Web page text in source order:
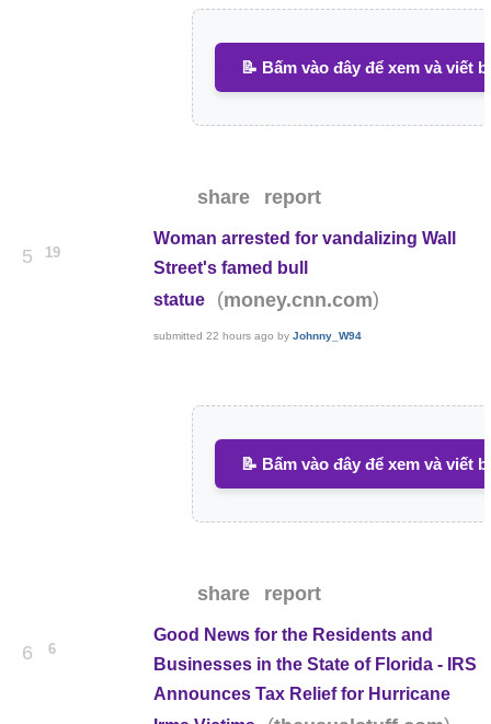
📝 Bấm vào đây để xem và viết
share report
5 19
Woman arrested for vandalizing Wall
Street's famed bull
statue
(money.cnn.com)
submitted22 hours ago byJohnny_W94
📝 Bấm vào đây để xem và viết
share report
6 6
Good News for the Residents and
Businesses in the State of Florida - IRS
Announces Tax Relief for Hurricane